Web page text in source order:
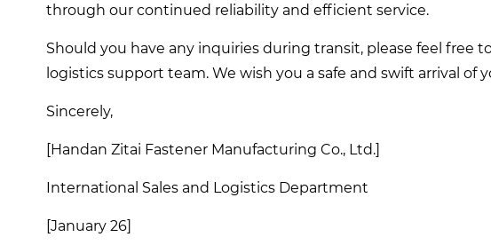
through our continued reliability and efficient service.
Should you have any inquiries during transit, please feel free
logistics support team. We wish you a safe and swift arrival of
Sincerely,
[Handan Zitai Fastener Manufacturing Co., Ltd.]
International Sales and Logistics Department
[January 26]